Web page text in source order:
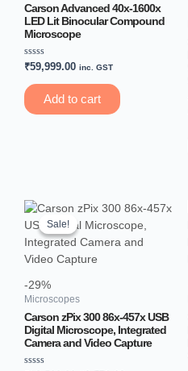
Carson Advanced 40x-1600x
LED Lit Binocular Compound
Microscope
Rated
0
out
of
5
₹59,999.00 inc. GST
Add to cart
Sale!
-29%
Sale!
Microscopes
Carson zPix 300 86x-457x USB
Digital Microscope, Integrated
Camera and Video Capture
Original
was:
₹13,500.00.
Current
is:
₹9,571.03.